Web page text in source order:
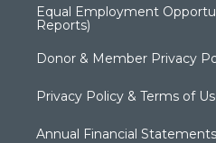
Equal Employment
Reports)
Donor & Member Privacy
Privacy Policy & Terms of
Annual Financial